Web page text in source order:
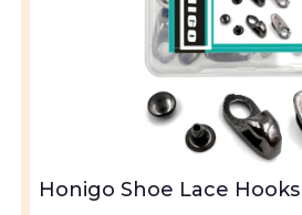
Honigo Shoe Lace Hooks